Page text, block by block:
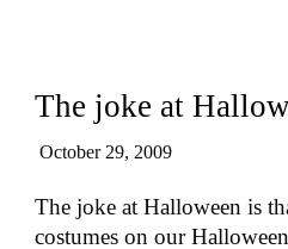
The joke at
October 29, 2009
The joke at Halloween is
costumes on our